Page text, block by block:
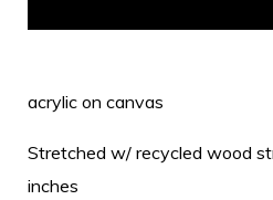
acrylic on canvas
Stretched w/ recycled wood
inches